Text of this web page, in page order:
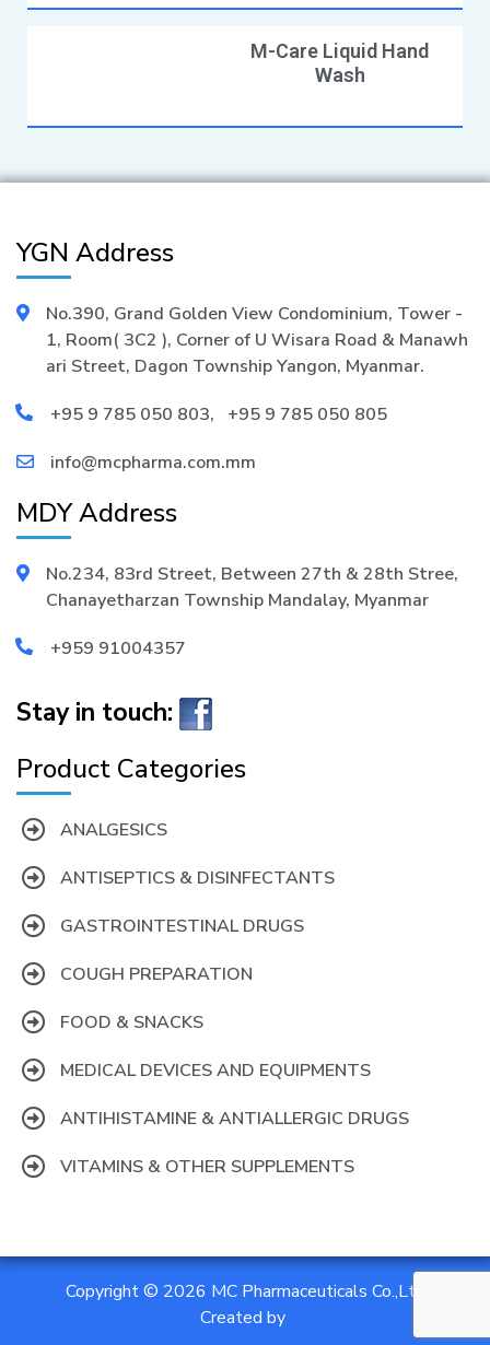
M-Care Liquid Hand
Wash
YGN Address
No.390, Grand Golden View Condominium, Tower -
1, Room( 3C2 ), Corner of U Wisara Road & Manawh
ari Street, Dagon Township Yangon, Myanmar.
+95 9 785 050 803, +95 9 785 050 805
info@mcpharma.com.mm
MDY Address
No.234, 83rd Street, Between 27th & 28th Stree,
Chanayetharzan Township Mandalay, Myanmar
+959 91004357
Stay in touch:
Product Categories
ANALGESICS
ANTISEPTICS & DISINFECTANTS
GASTROINTESTINAL DRUGS
COUGH PREPARATION
FOOD & SNACKS
MEDICAL DEVICES AND EQUIPMENTS
ANTIHISTAMINE & ANTIALLERGIC DRUGS
VITAMINS & OTHER SUPPLEMENTS
Copyright © 2026 MC Pharmaceuticals Co.,Ltd
Created by